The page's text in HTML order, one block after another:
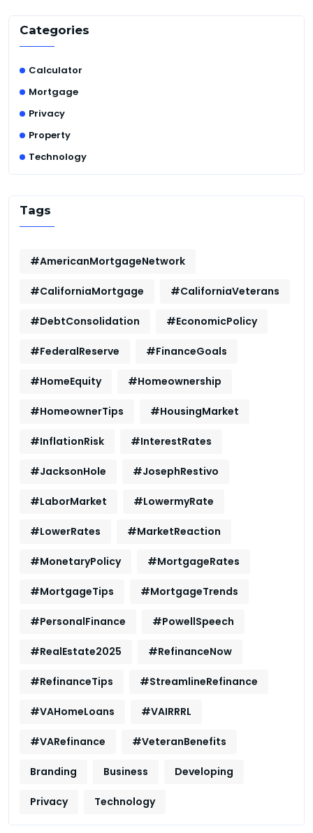
Categories
Calculator
Mortgage
Privacy
Property
Technology
Tags
#AmericanMortgageNetwork
#CaliforniaMortgage #CaliforniaVeterans
#DebtConsolidation #EconomicPolicy
#FederalReserve #FinanceGoals
#HomeEquity #Homeownership
#HomeownerTips #HousingMarket
#InflationRisk #InterestRates
#JacksonHole #JosephRestivo
#LaborMarket #LowermyRate
#LowerRates #MarketReaction
#MonetaryPolicy #MortgageRates
#MortgageTips #MortgageTrends
#PersonalFinance #PowellSpeech
#RealEstate2025 #RefinanceNow
#RefinanceTips #StreamlineRefinance
#VAHomeLoans #VAIRRRL
#VARefinance #VeteranBenefits
Branding Business Developing
Privacy Technology